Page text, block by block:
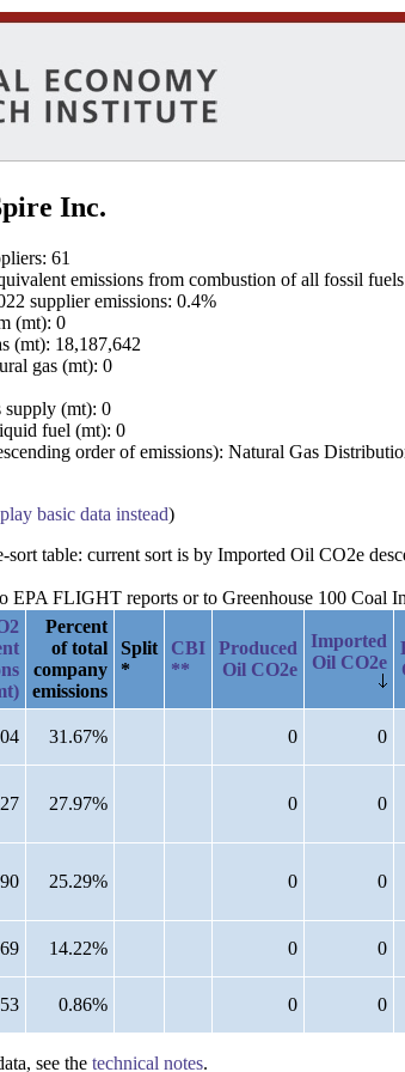
Inc.
61
emissions from combustion of all fossil
supplier emissions: 0.4%
(mt): 0
(mt): 18,187,642
gas (mt): 0
supply (mt): 0
fuel (mt): 0
order of emissions): Natural Gas
basic data instead)
sort table: current sort is by Imported Oil CO2e
EPA FLIGHT reports or to Greenhouse 100 Coal
Percent
of total
company
emissions
Split
*
CBI
**
Produced
Oil CO2e
Imported
Oil CO2e
31.67% 0 0
27.97% 0 0
25.29% 0 0
14.22% 0 0
0.86% 0 0
see the technical notes.